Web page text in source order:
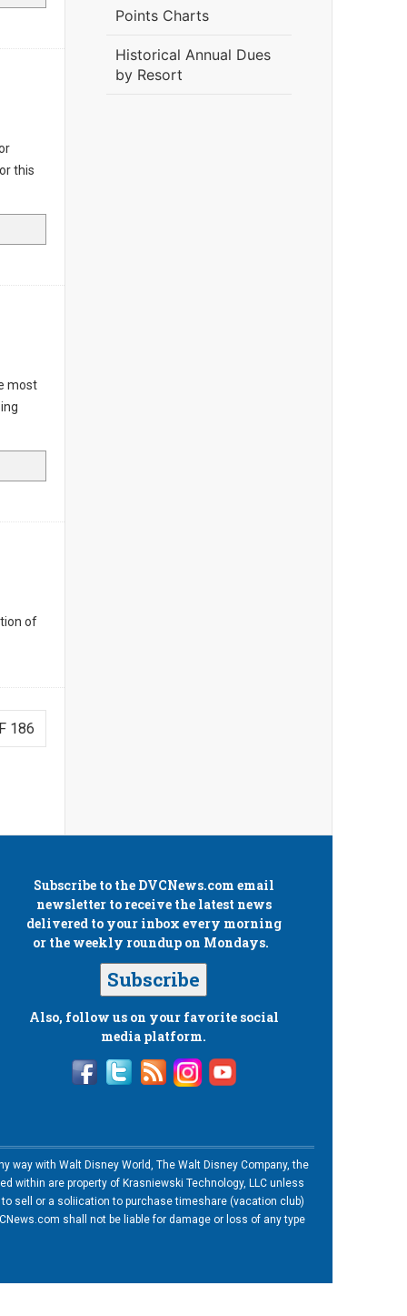
this
most
of
186
Points Charts
Historical Annual Dues
by Resort
Subscribe to the DVCNews.com email
newsletter to receive the latest news
delivered to your inbox every morning
or the weekly roundup on Mondays.
Subscribe
Also, follow us on your favorite social
media platform.
way with Walt Disney World, The Walt Disney Company, the
within are property of Krasniewski Technology, LLC unless
sell or a soliication to purchase timeshare (vacation club)
shall not be liable for damage or loss of any type